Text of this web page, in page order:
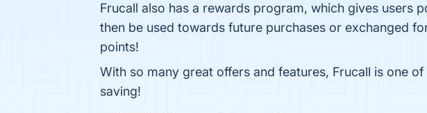
Frucall also has a rewards program, which gives users
then be used towards future purchases or exchanged
points!
With so many great offers and features, Frucall is one
saving!